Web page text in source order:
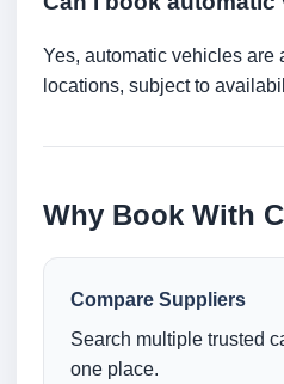
Yes, automatic vehicles are
locations, subject to
Why Book With
Compare Suppliers
Search multiple trusted
one place.